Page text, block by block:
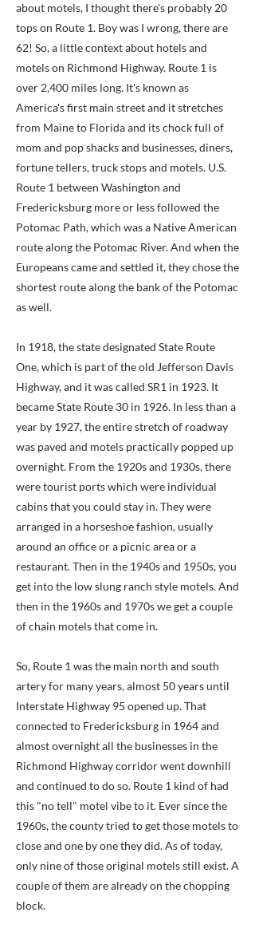
about motels, I thought there's probably 20
tops on Route 1. Boy was I wrong, there are
62! So, a little context about hotels and
motels on Richmond Highway. Route 1 is
over 2,400 miles long. It's known as
America's first main street and it stretches
from Maine to Florida and its chock full of
mom and pop shacks and businesses, diners,
fortune tellers, truck stops and motels. U.S.
Route 1 between Washington and
Fredericksburg more or less followed the
Potomac Path, which was a Native American
route along the Potomac River. And when the
Europeans came and settled it, they chose the
shortest route along the bank of the Potomac
as well.
In 1918, the state designated State Route
One, which is part of the old Jefferson Davis
Highway, and it was called SR1 in 1923. It
became State Route 30 in 1926. In less than a
year by 1927, the entire stretch of roadway
was paved and motels practically popped up
overnight. From the 1920s and 1930s, there
were tourist ports which were individual
cabins that you could stay in. They were
arranged in a horseshoe fashion, usually
around an office or a picnic area or a
restaurant. Then in the 1940s and 1950s, you
get into the low slung ranch style motels. And
then in the 1960s and 1970s we get a couple
of chain motels that come in.
So, Route 1 was the main north and south
artery for many years, almost 50 years until
Interstate Highway 95 opened up. That
connected to Fredericksburg in 1964 and
almost overnight all the businesses in the
Richmond Highway corridor went downhill
and continued to do so. Route 1 kind of had
this "no tell" motel vibe to it. Ever since the
1960s, the county tried to get those motels to
close and one by one they did. As of today,
only nine of those original motels still exist. A
couple of them are already on the chopping
block.